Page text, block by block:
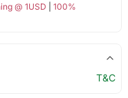
@ 1USD
100%
T&C